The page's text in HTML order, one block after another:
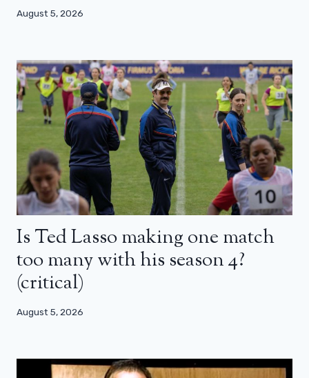
August 5, 2026
Is Ted Lasso making one match
too many with his season 4?
(critical)
August 5, 2026